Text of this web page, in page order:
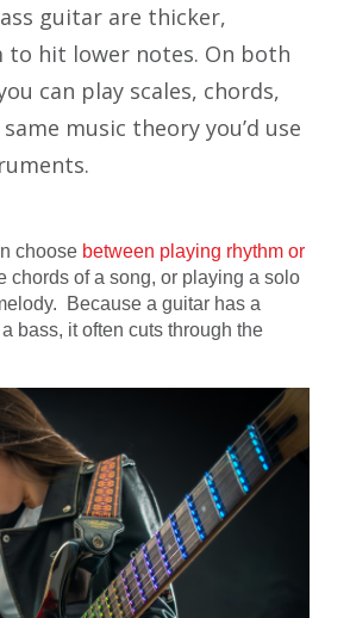
guitar are thicker,
to hit lower notes. On both
can play scales, chords,
music theory you’d use
choosebetween playing rhythm or
chords of a song, or playing a solo
Because a guitar has a
bass, it often cuts through the